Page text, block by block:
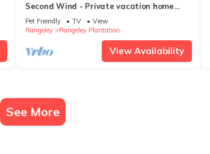
Second Wind - Private vacation home
right on Mooselookmeguntic Lake
Pet Friendly TV
View
Rangeley
Rangeley Plantation
View Availability
See More